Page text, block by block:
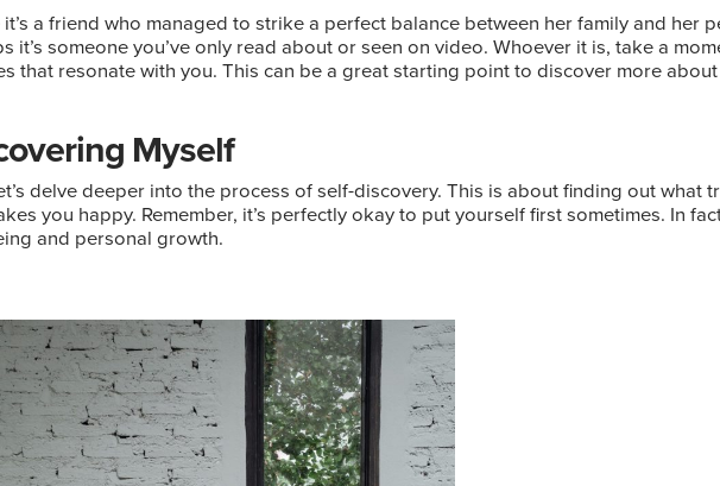
it’s a friend who managed to strike a perfect balance between her family and her
it’s someone you’ve only read about or seen on video. Whoever it is, take a
that resonate with you. This can be a great starting point to discover more
Myself
delve deeper into the process of self-discovery. This is about finding out what
you happy. Remember, it’s perfectly okay to put yourself first sometimes. In
and personal growth.